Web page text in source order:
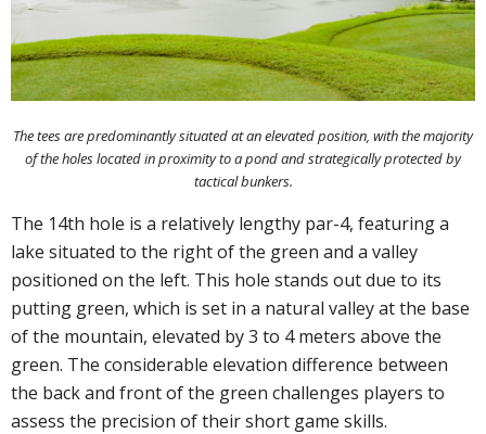
The tees are predominantly situated at an elevated position, with the majority
of the holes located in proximity to a pond and strategically protected by
tactical bunkers.
The 14th hole is a relatively lengthy par-4, featuring a
lake situated to the right of the green and a valley
positioned on the left. This hole stands out due to its
putting green, which is set in a natural valley at the base
of the mountain, elevated by 3 to 4 meters above the
green. The considerable elevation difference between
the back and front of the green challenges players to
assess the precision of their short game skills.